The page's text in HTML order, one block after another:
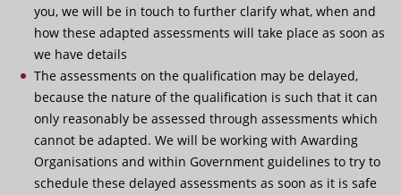
you, we will be in touch to further clarify what, when and
how these adapted assessments will take place as soon as
we have details
The assessments on the qualification may be delayed,
because the nature of the qualification is such that it can
only reasonably be assessed through assessments which
cannot be adapted. We will be working with Awarding
Organisations and within Government guidelines to try to
schedule these delayed assessments as soon as it is safe